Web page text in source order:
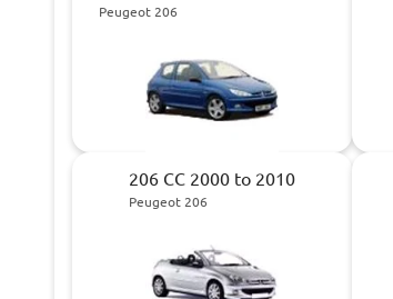
Peugeot 206
206 CC 2000 to 2010
Peugeot 206